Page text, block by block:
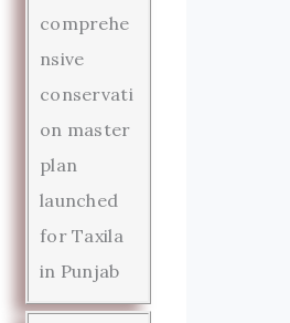
comprehe
nsive
conservati
on master
plan
launched
for Taxila
in Punjab